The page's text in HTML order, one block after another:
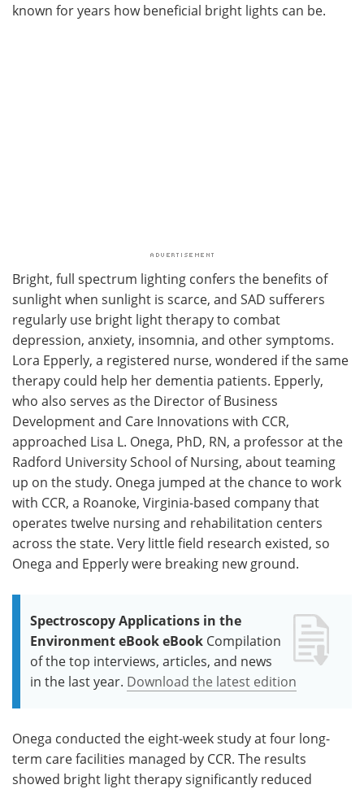
known for years how beneficial bright lights can be.
Bright, full spectrum lighting confers the benefits of
sunlight when sunlight is scarce, and SAD sufferers
regularly use bright light therapy to combat
depression, anxiety, insomnia, and other symptoms.
Lora Epperly, a registered nurse, wondered if the same
therapy could help her dementia patients. Epperly,
who also serves as the Director of Business
Development and Care Innovations with CCR,
approached Lisa L. Onega, PhD, RN, a professor at the
Radford University School of Nursing, about teaming
up on the study. Onega jumped at the chance to work
with CCR, a Roanoke, Virginia-based company that
operates twelve nursing and rehabilitation centers
across the state. Very little field research existed, so
Onega and Epperly were breaking new ground.
Spectroscopy Applications in the
Environment eBook eBook Compilation
of the top interviews, articles, and news
in the last year. Download the latest edition
Onega conducted the eight-week study at four long-
term care facilities managed by CCR. The results
showed bright light therapy significantly reduced